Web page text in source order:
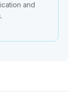
and